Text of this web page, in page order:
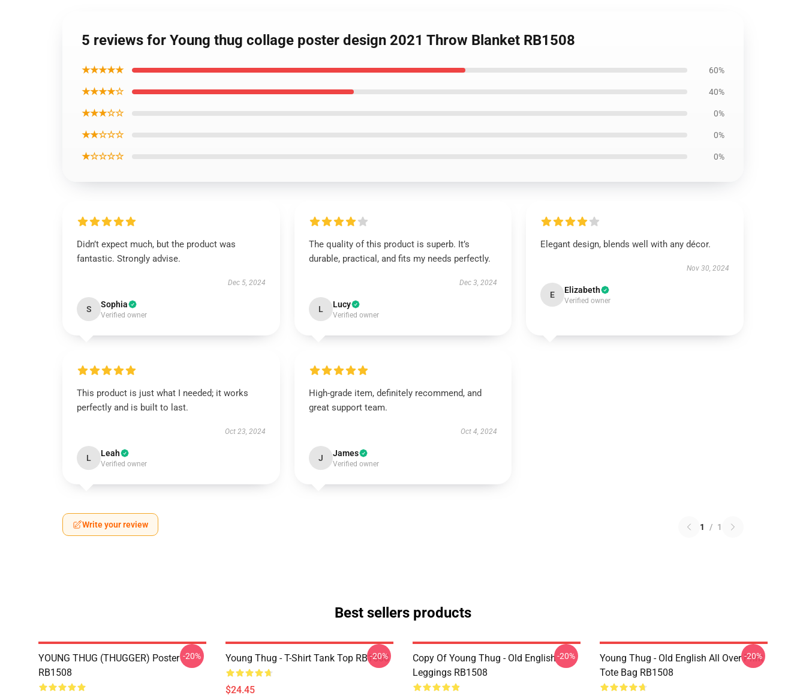
5 reviews for Young thug collage poster design 2021 Throw Blanket RB1508
★★★★★ 60%
★★★★☆ 40%
★★★☆☆ 0%
★★☆☆☆ 0%
★☆☆☆☆ 0%
Didn’t expect much, but the product was
fantastic. Strongly advise.
Dec 5, 2024
S Sophia
Verified owner
The quality of this product is superb. It’s
durable, practical, and fits my needs perfectly.
Dec 3, 2024
L Lucy
Verified owner
Elegant design, blends well with any décor.
Nov 30, 2024
E Elizabeth
Verified owner
This product is just what I needed; it works
perfectly and is built to last.
Oct 23, 2024
L Leah
Verified owner
High-grade item, definitely recommend, and
great support team.
Oct 4, 2024
J James
Verified owner
Write your review 1 / 1
Best sellers products
YOUNG THUG (THUGGER) Poster
RB1508
-20% Young Thug - T-Shirt Tank Top RB1508
$24.45
-20%
Copy Of Young Thug - Old English
Leggings RB1508
-20%
Young Thug - Old English All Over Print
Tote Bag RB1508
-20%